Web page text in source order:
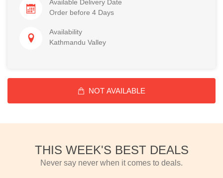
Available Delivery Date
Order before 4 Days
Availability
Kathmandu Valley
NOT AVAILABLE
THIS WEEK'S BEST DEALS
Never say never when it comes to deals.